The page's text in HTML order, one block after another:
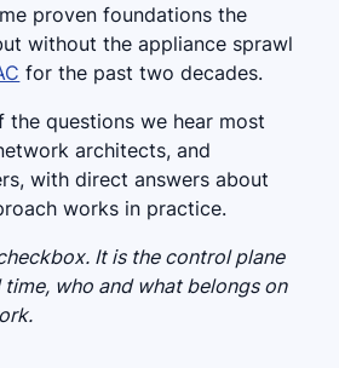
proven foundations the
without the appliance sprawl
for the past two decades.
the questions we hear most
architects, and
with direct answers about
works in practice.
It is the control plane
who and what belongs on